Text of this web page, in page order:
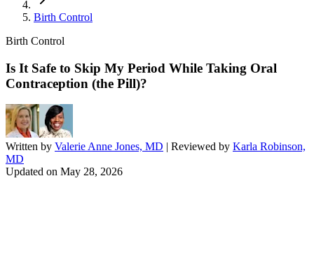
Birth Control
Birth Control
Is It Safe to Skip My Period While Taking Oral
Contraception (the Pill)?
Written by Valerie Anne Jones, MD | Reviewed by Karla Robinson,
MD
Updated on May 28, 2026